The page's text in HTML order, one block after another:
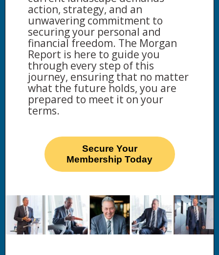
action, strategy, and an
unwavering commitment to
securing your personal and
financial freedom. The Morgan
Report is here to guide you
through every step of this
journey, ensuring that no matter
what the future holds, you are
prepared to meet it on your
terms.
Secure Your
Membership Today